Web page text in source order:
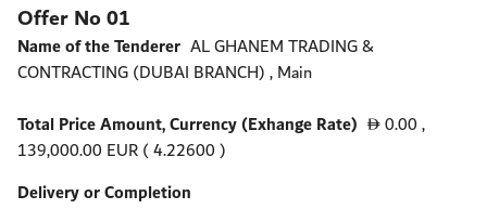
Offer No 01
Name of the Tenderer AL GHANEM TRADING &
CONTRACTING (DUBAI BRANCH) , Main
Total Price Amount, Currency (Exhange Rate)
D 0.00,
139,000.00 EUR ( 4.22600 )
Delivery or Completion